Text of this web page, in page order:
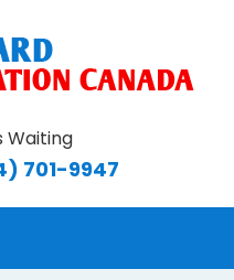
Waiting
701-9947